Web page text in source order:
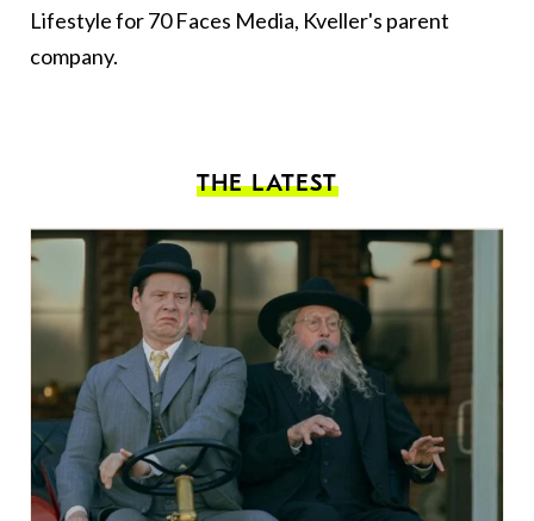
Lifestyle for 70 Faces Media, Kveller's parent
company.
THE LATEST